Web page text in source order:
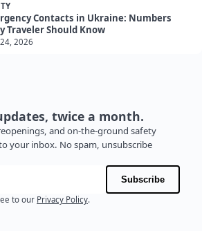
Contacts in Ukraine: Numbers
Traveler Should Know
2026
twice a month.
and on-the-ground safety
your inbox. No spam, unsubscribe
Subscribe
to our Privacy Policy.